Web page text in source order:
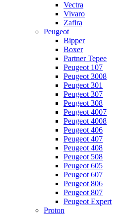
Vectra
Vivaro
Zafira
Peugeot
Bipper
Boxer
Partner Tepee
Peugeot 107
Peugeot 3008
Peugeot 301
Peugeot 307
Peugeot 308
Peugeot 4007
Peugeot 4008
Peugeot 406
Peugeot 407
Peugeot 408
Peugeot 508
Peugeot 605
Peugeot 607
Peugeot 806
Peugeot 807
Peugeot Expert
Proton